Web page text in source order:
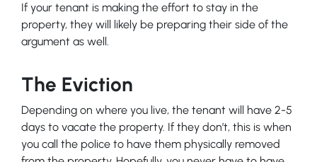
If your tenant is making the effort to stay in the
property, they will likely be preparing their side of the
argument as well.
The Eviction
Depending on where you live, the tenant will have 2-5
days to vacate the property. If they don’t, this is when
you call the police to have them physically removed